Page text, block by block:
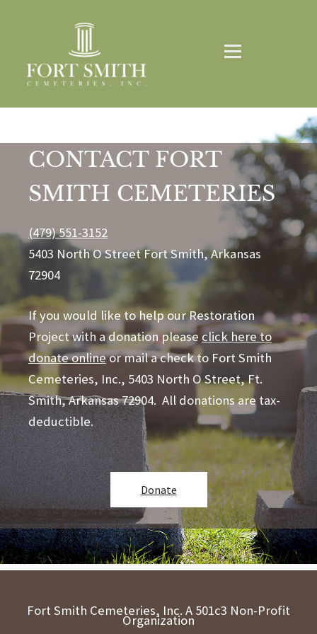
CONTACT FORT
SMITH CEMETERIES
(479) 551-3152
5403 North O Street Fort Smith, Arkansas
72904
If you would like to help our Restoration
Project with a donation please click here to
donate onlineor mail a check to Fort Smith
Cemeteries, Inc., 5403 North O Street, Ft.
Smith, Arkansas 72904. All donations are tax-
deductible.
Donate
Fort Smith Cemeteries, Inc. A 501c3 Non-Profit
Organization